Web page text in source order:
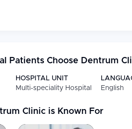
Patients Choose Dentrum
HOSPITAL UNIT
Multi-speciality Hospital
English
Clinic is Known For